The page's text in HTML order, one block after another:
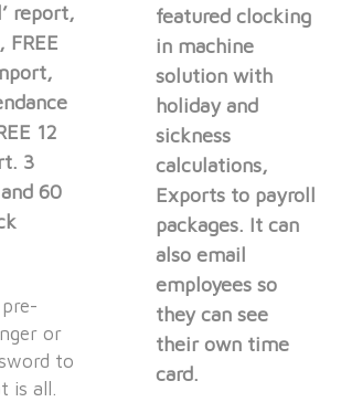
report,
FREE
12
3
60
or
to
is all.
featured clocking
in machine
solution with
holiday and
sickness
calculations,
Exports to payroll
packages. It can
also email
employees so
they can see
their own time
card.